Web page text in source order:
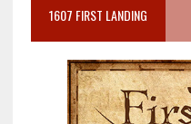
1607 FIRST LANDING